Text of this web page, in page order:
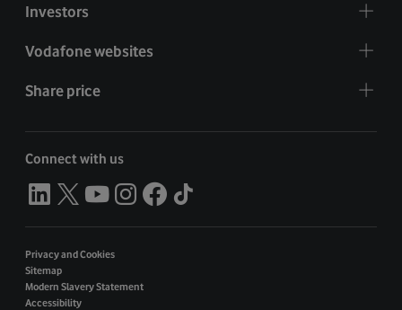
Investors
Vodafone websites
Share price
Connect with us
Privacy and Cookies
Sitemap
Modern Slavery Statement
Accessibility